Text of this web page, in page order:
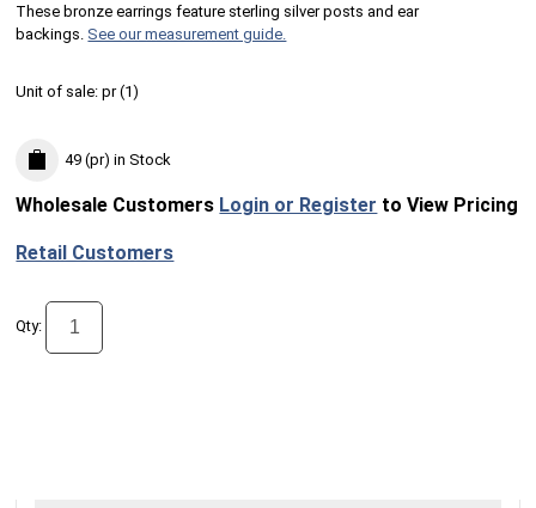
These bronze earrings feature sterling silver posts and ear
backings. See our measurement guide.
Unit of sale:pr (1)
49 (pr) in Stock
Wholesale Customers Login or Register to View Pricing
Retail Customers
Qty: